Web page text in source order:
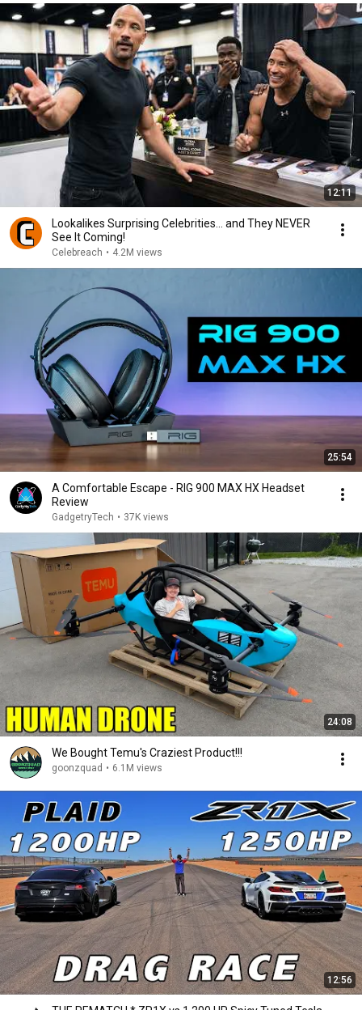
12:11
Lookalikes Surprising Celebrities... and They NEVER
See It Coming!
Celebreach • 4.2M views
25:54
A Comfortable Escape - RIG 900 MAX HX Headset
Review
GadgetryTech • 37K views
24:08
We Bought Temu's Craziest Product!!!
goonzquad • 6.1M views
12:56